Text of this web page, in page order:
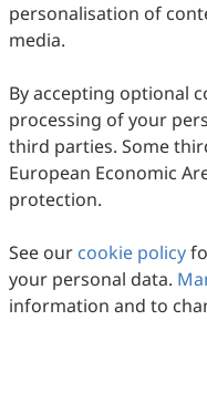
personalisation of
media.
By accepting optional
processing of your
third parties. Some
European Economic
protection.
See our cookie policy
your personal data.
information and to